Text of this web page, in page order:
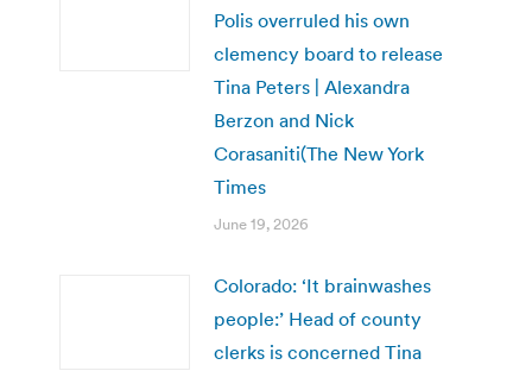
Polis overruled his own
clemency board to release
Tina Peters | Alexandra
Berzon and Nick
Corasaniti(The New York
Times
June 19, 2026
Colorado: ‘It brainwashes
people:’ Head of county
clerks is concerned Tina